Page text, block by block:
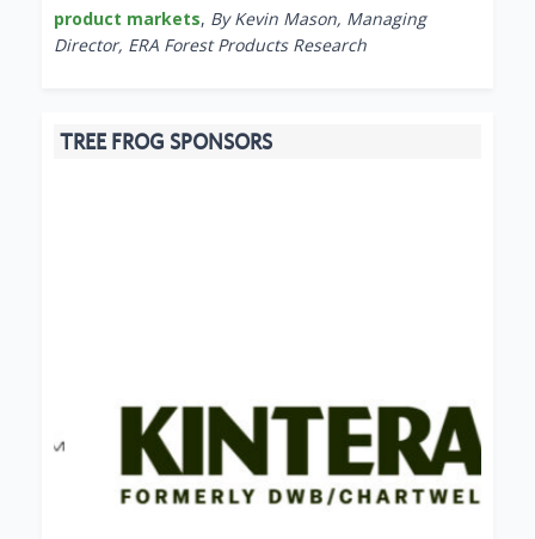
product markets, By Kevin Mason, Managing
Director, ERA Forest Products Research
TREE FROG SPONSORS